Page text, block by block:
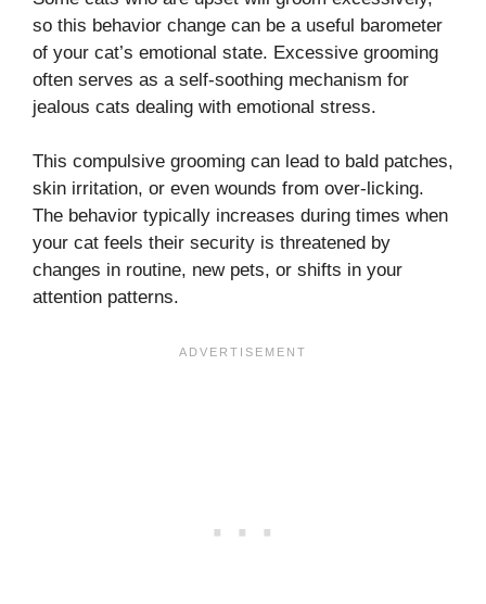
so this behavior change can be a useful barometer
of your cat’s emotional state. Excessive grooming
often serves as a self-soothing mechanism for
jealous cats dealing with emotional stress.
This compulsive grooming can lead to bald patches,
skin irritation, or even wounds from over-licking.
The behavior typically increases during times when
your cat feels their security is threatened by
changes in routine, new pets, or shifts in your
attention patterns.